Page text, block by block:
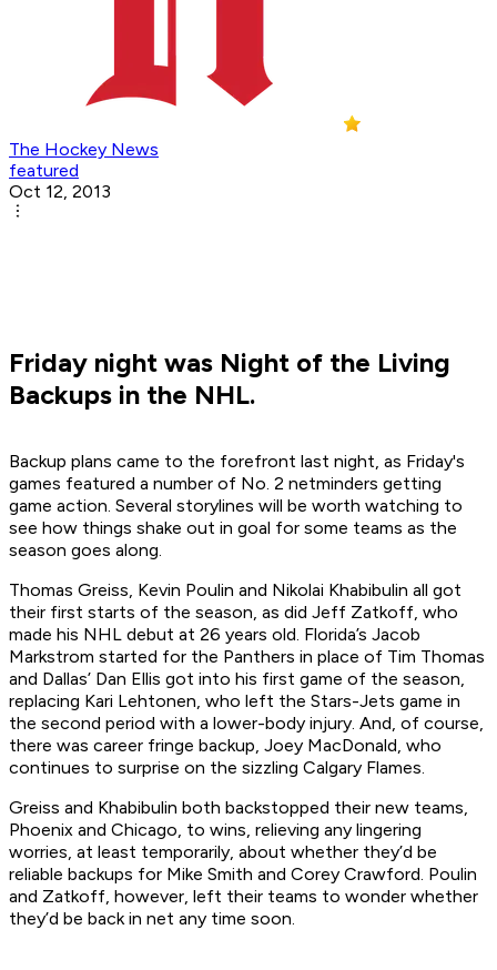
The Hockey News
featured
Oct 12, 2013
Friday night was Night of the Living
Backups in the NHL.
Backup plans came to the forefront last night, as Friday's
games featured a number of No. 2 netminders getting
game action. Several storylines will be worth watching to
see how things shake out in goal for some teams as the
season goes along.
Thomas Greiss, Kevin Poulin and Nikolai Khabibulin all got
their first starts of the season, as did Jeff Zatkoff, who
made his NHL debut at 26 years old. Florida’s Jacob
Markstrom started for the Panthers in place of Tim Thomas
and Dallas’ Dan Ellis got into his first game of the season,
replacing Kari Lehtonen, who left the Stars-Jets game in
the second period with a lower-body injury. And, of course,
there was career fringe backup, Joey MacDonald, who
continues to surprise on the sizzling Calgary Flames.
Greiss and Khabibulin both backstopped their new teams,
Phoenix and Chicago, to wins, relieving any lingering
worries, at least temporarily, about whether they’d be
reliable backups for Mike Smith and Corey Crawford. Poulin
and Zatkoff, however, left their teams to wonder whether
they’d be back in net any time soon.